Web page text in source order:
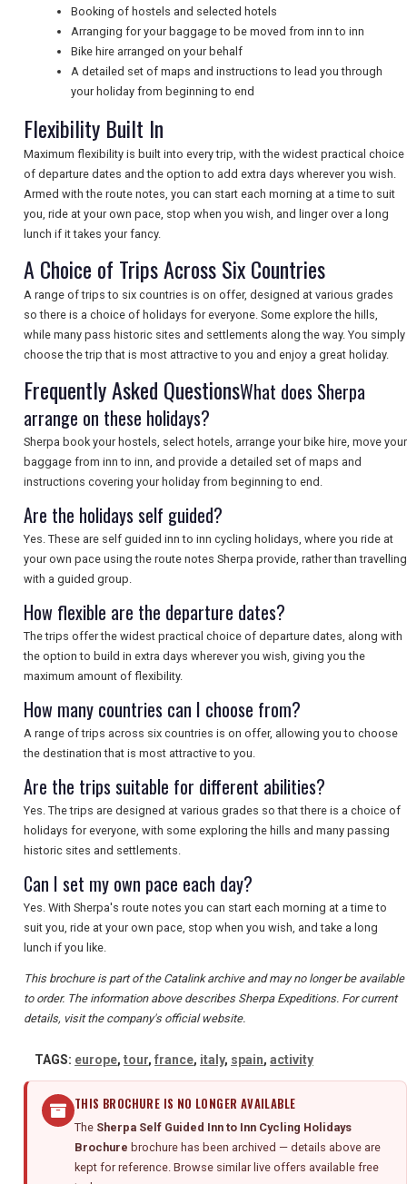
NEWSLETTERS
DIGITAL GUIDES
FREE OFFERS
USA
TOURISM
SEARCH
Booking of hostels and selected hotels
Arranging for your baggage to be moved from inn to inn
Bike hire arranged on your behalf
A detailed set of maps and instructions to lead you through
your holiday from beginning to end
Flexibility Built In
Maximum flexibility is built into every trip, with the widest practical choice
of departure dates and the option to add extra days wherever you wish.
Armed with the route notes, you can start each morning at a time to suit
you, ride at your own pace, stop when you wish, and linger over a long
lunch if it takes your fancy.
A Choice of Trips Across Six Countries
A range of trips to six countries is on offer, designed at various grades
so there is a choice of holidays for everyone. Some explore the hills,
while many pass historic sites and settlements along the way. You simply
choose the trip that is most attractive to you and enjoy a great holiday.
Frequently Asked QuestionsWhat does Sherpa
arrange on these holidays?
Sherpa book your hostels, select hotels, arrange your bike hire, move your
baggage from inn to inn, and provide a detailed set of maps and
instructions covering your holiday from beginning to end.
Are the holidays self guided?
Yes. These are self guided inn to inn cycling holidays, where you ride at
your own pace using the route notes Sherpa provide, rather than travelling
with a guided group.
How flexible are the departure dates?
The trips offer the widest practical choice of departure dates, along with
the option to build in extra days wherever you wish, giving you the
maximum amount of flexibility.
How many countries can I choose from?
A range of trips across six countries is on offer, allowing you to choose
the destination that is most attractive to you.
Are the trips suitable for different abilities?
Yes. The trips are designed at various grades so that there is a choice of
holidays for everyone, with some exploring the hills and many passing
historic sites and settlements.
Can I set my own pace each day?
Yes. With Sherpa's route notes you can start each morning at a time to
suit you, ride at your own pace, stop when you wish, and take a long
lunch if you like.
This brochure is part of the Catalink archive and may no longer be available
to order. The information above describes Sherpa Expeditions. For current
details, visit the company's official website.
TAGS: europe, tour, france, italy, spain, activity
THIS BROCHURE IS NO LONGER AVAILABLE
The Sherpa Self Guided Inn to Inn Cycling Holidays
Brochure brochure has been archived — details above are
kept for reference. Browse similar live offers available free